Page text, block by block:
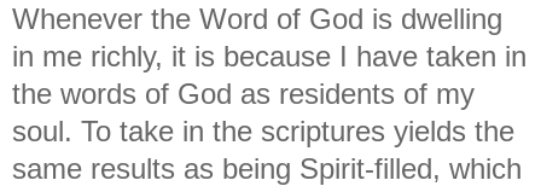
Whenever the Word of God is dwelling
in me richly, it is because I have taken in
the words of God as residents of my
soul. To take in the scriptures yields the
same results as being Spirit-filled, which